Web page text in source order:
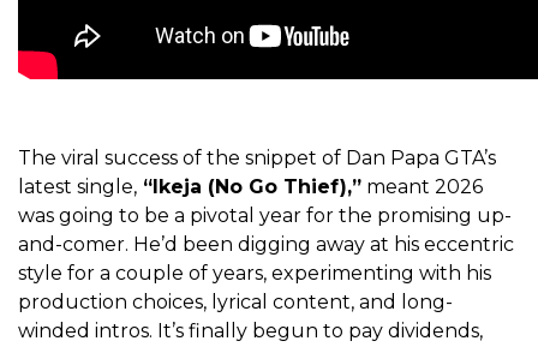
The viral success of the snippet of Dan Papa GTA’s
latest single, “Ikeja (No Go Thief),” meant 2026
was going to be a pivotal year for the promising up-
and-comer. He’d been digging away at his eccentric
style for a couple of years, experimenting with his
production choices, lyrical content, and long-
winded intros. It’s finally begun to pay dividends,